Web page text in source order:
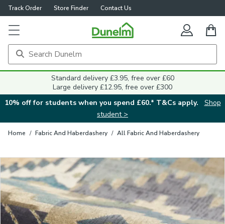
Track Order Store Finder Contact Us
Standard delivery £3.95, free over £60
Large delivery £12.95, free over £300
10% off for students when you spend £60.* T&Cs apply.
Shop
student >
Home / Fabric And Haberdashery / All Fabric And Haberdashery